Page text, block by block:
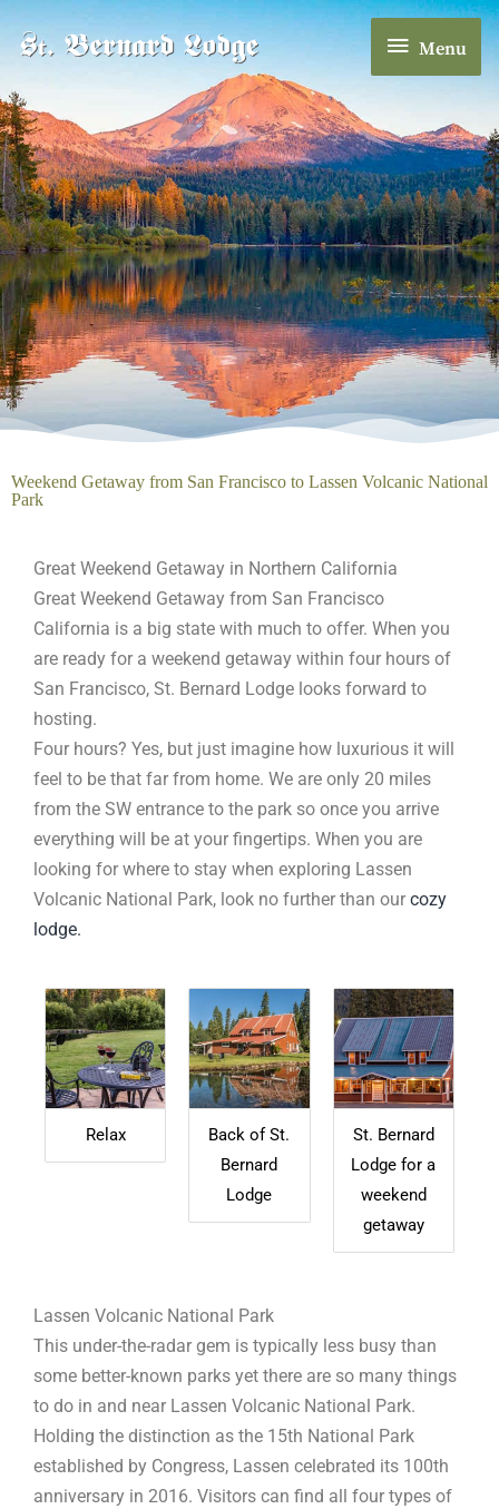
Skip
Menu
Menu
Weekend Getaway from San Francisco to Lassen Volcanic National
Park
Great Weekend Getaway in Northern California
Great Weekend Getaway from San Francisco
California is a big state with much to offer. When you
are ready for a weekend getaway within four hours of
San Francisco, St. Bernard Lodge looks forward to
hosting.
Four hours? Yes, but just imagine how luxurious it will
feel to be that far from home. We are only 20 miles
from the SW entrance to the park so once you arrive
everything will be at your fingertips. When you are
looking for where to stay when exploring Lassen
Volcanic National Park, look no further than our cozy
lodge.
Relax
Back of St.
Bernard
Lodge
St. Bernard
Lodge for a
weekend
getaway
Lassen Volcanic National Park
This under-the-radar gem is typically less busy than
some better-known parks yet there are so many things
to do in and near Lassen Volcanic National Park.
Holding the distinction as the 15th National Park
established by Congress, Lassen celebrated its 100th
anniversary in 2016. Visitors can find all four types of